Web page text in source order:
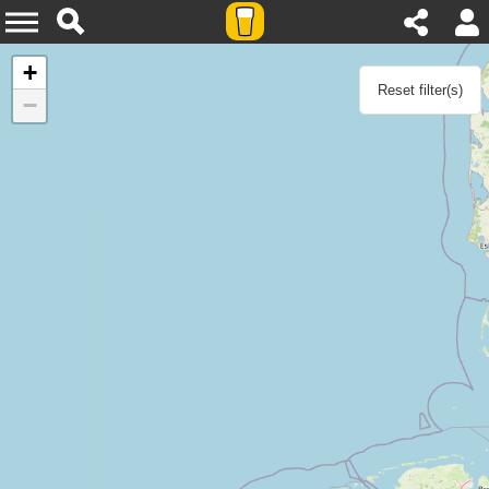
Agenda
Reset filter(s)
+
−